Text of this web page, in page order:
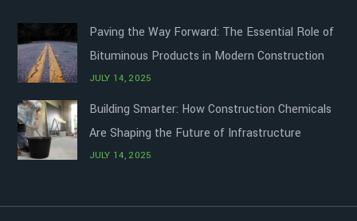
Paving the Way Forward: The Essential Role of
Bituminous Products in Modern Construction
JULY 14, 2025
Building Smarter: How Construction Chemicals
Are Shaping the Future of Infrastructure
JULY 14, 2025